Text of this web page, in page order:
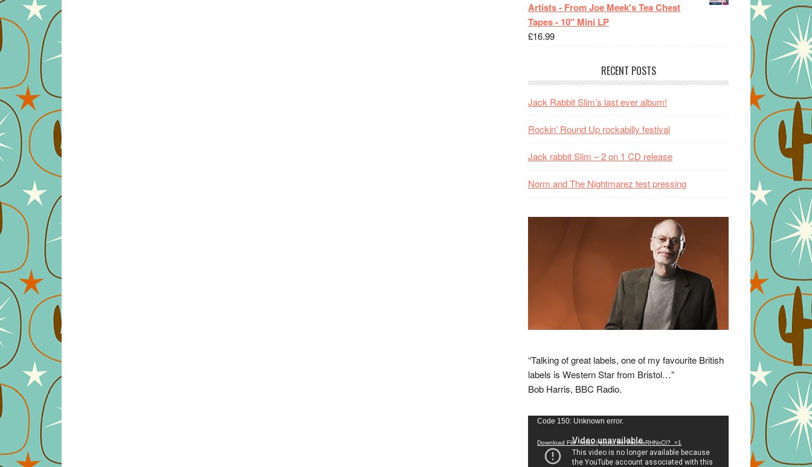
Artists - From Joe Meek's Tea Chest
Tapes - 10" Mini LP
£16.99
RECENT POSTS
Jack Rabbit Slim’s last ever album!
Rockin’ Round Up rockabilly festival
Jack rabbit Slim – 2 on 1 CD release
Norm and The Nightmarez test pressing
“Talking of great labels, one of my favourite British
labels is Western Star from Bristol…”
Bob Harris, BBC Radio.
Video
Code 150: Unknown error.
Download File: https://youtu.be/VuumxRHNxCI?_=1